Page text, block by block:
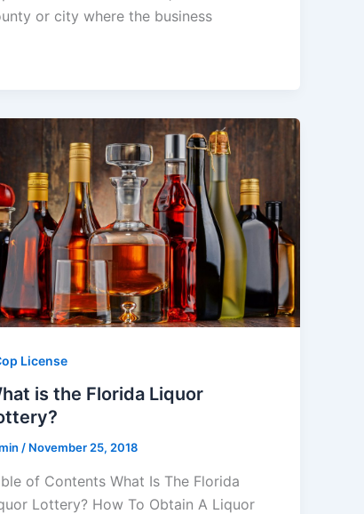
or city where the business
License
is the Florida Liquor
/ November 25, 2018
of Contents What Is The Florida
Lottery? How To Obtain A Liquor